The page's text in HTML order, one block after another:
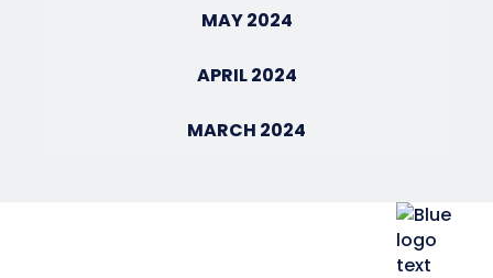
MAY 2024
APRIL 2024
MARCH 2024